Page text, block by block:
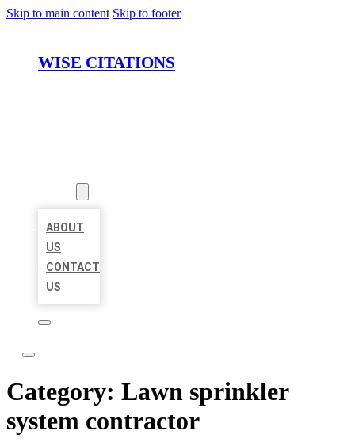
Skip to main content Skip to footer
WISE CITATIONS
ABOUT
US
CONTACT
US
Category: Lawn sprinkler
system contractor